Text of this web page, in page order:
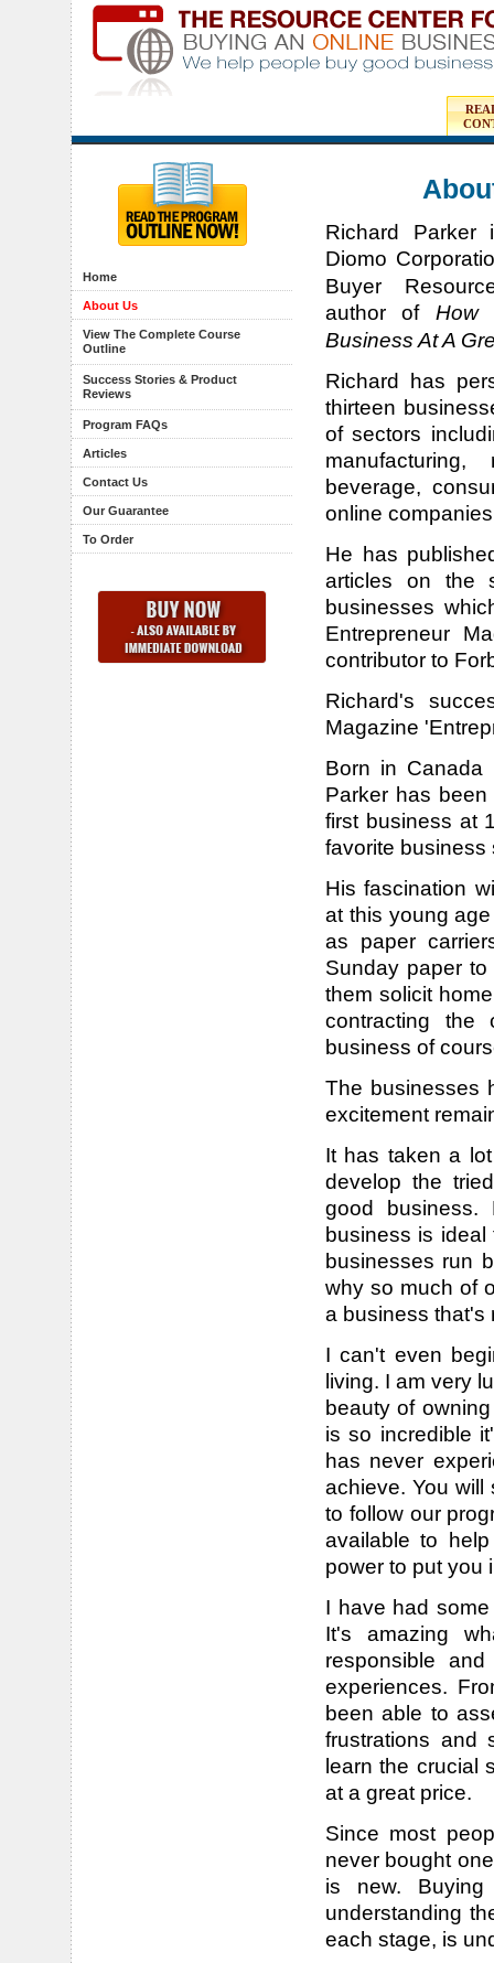
Home
About Us
View The Complete Course
Outline
Success Stories & Product
Reviews
Program FAQs
Articles
Contact Us
Our Guarantee
To Order
Richard
Diomo
Buyer
author of How
Business At A
Richard has
thirteen
of sectors
beverage,
online
He has
articles on the
businesses
Entrepreneur
contributor to
Richard's
Magazine
Born in Canada
Parker has
first business at
favorite business
His fascination
at this young
as paper
Sunday paper
them solicit
contracting
business of
The businesses
excitement
It has taken a
develop the
good business.
business is
businesses run
why so much of
a business that's
I can't even
living. I am very
beauty of
is so incredible
has never
achieve. You will
to follow our
available to
power to put you
I have had
It's amazing
responsible
experiences.
been able to
frustrations and
learn the crucial
at a great price.
Since most
never bought
is new.
understanding
each stage, is